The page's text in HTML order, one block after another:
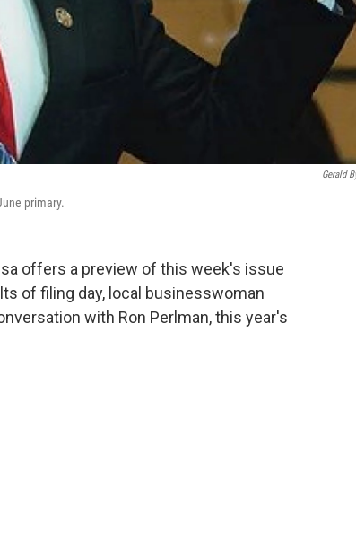
Gerald
primary.
offers a preview of this week's issue
of filing day, local businesswoman
with Ron Perlman, this year's